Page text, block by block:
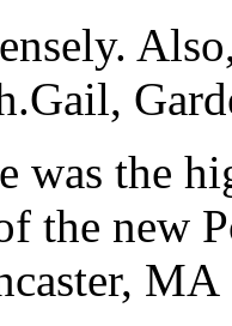
Gail,
was the
the new
MA